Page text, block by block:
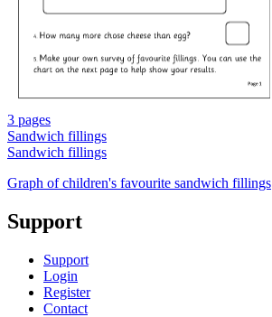
3 pages
Sandwich fillings
Sandwich fillings
Graph of children's favourite sandwich fillings
Support
Support
Login
Register
Contact